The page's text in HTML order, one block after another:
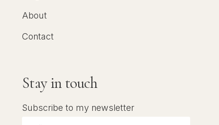
About
Contact
Stay in touch
Subscribe to my newsletter